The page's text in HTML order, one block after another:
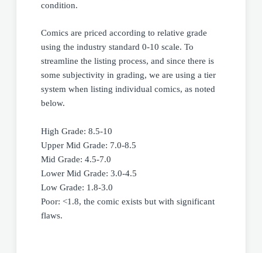
condition.
Comics are priced according to relative grade
using the industry standard 0-10 scale. To
streamline the listing process, and since there is
some subjectivity in grading, we are using a tier
system when listing individual comics, as noted
below.
High Grade: 8.5-10
Upper Mid Grade: 7.0-8.5
Mid Grade: 4.5-7.0
Lower Mid Grade: 3.0-4.5
Low Grade: 1.8-3.0
Poor: <1.8, the comic exists but with significant
flaws.